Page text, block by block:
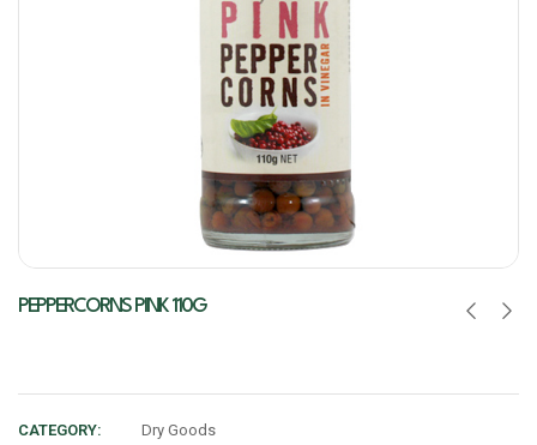
PEPPERCORNS PINK 110G
CATEGORY: Dry Goods